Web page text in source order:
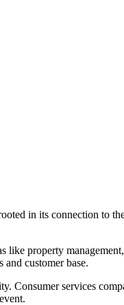
in its connection to
like property
customer base.
Consumer services